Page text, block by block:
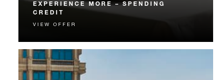
EXPERIENCE MORE – SPENDING
CREDIT
Experience something unforgettable with a spending
VIEW OFFER